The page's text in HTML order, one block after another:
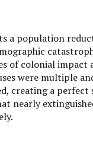
a population
of colonial impact
were multiple
creating a perfect
nearly